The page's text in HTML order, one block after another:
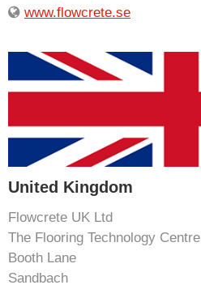
www.flowcrete.se
United Kingdom
Flowcrete UK Ltd
The Flooring Technology Centre
Booth Lane
Sandbach